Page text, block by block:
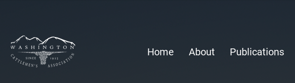
Home About Publications